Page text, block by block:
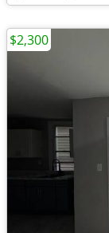
$2,300